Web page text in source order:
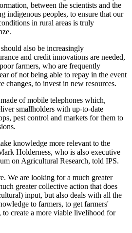
between the scientists and the
indigenous peoples, to ensure that our
in rural areas is truly
also be increasingly
and credit innovations are needed,
farmers, who are frequently
of not being able to repay in the event
changes, to invest in new resources.
of mobile telephones which,
smallholders with up-to-date
pest control and markets for them to
knowledge more relevant to the
Holderness, who is also executive
on Agricultural Research, told IPS.
We are looking for a much greater
greater collective action that does
input, but also deals with all the
to farmers, to get farmers'
to create a more viable livelihood for